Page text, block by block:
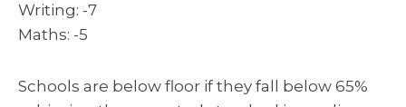
Writing: -7
Maths: -5
Schools are below floor if they fall below 65%